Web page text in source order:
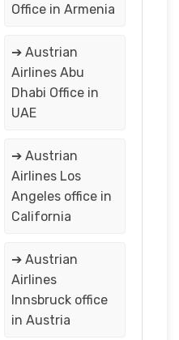
Office in Armenia
➔ Austrian
Airlines Abu
Dhabi Office in
UAE
➔ Austrian
Airlines Los
Angeles office in
California
➔ Austrian
Airlines
Innsbruck office
in Austria